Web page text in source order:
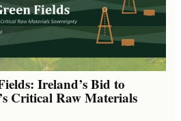
Ireland’s Bid to
Critical Raw Materials